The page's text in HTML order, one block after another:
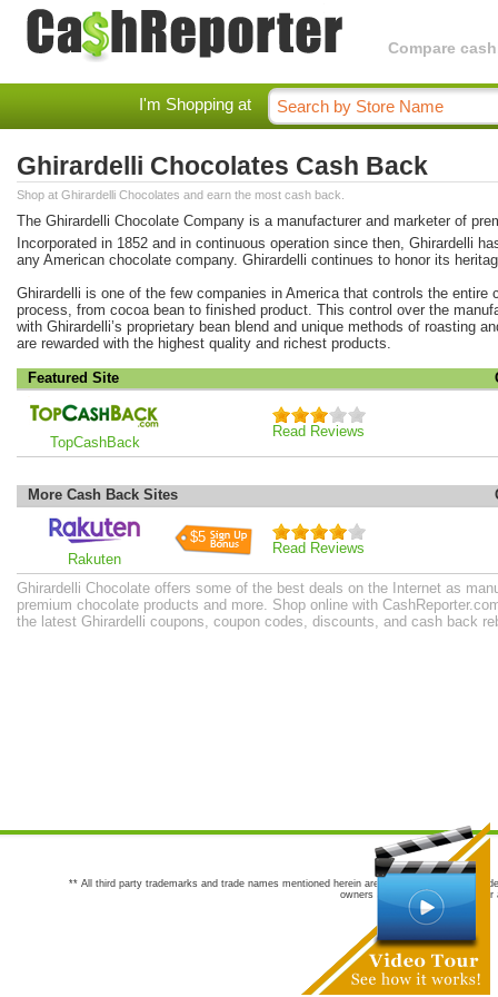
Compare
I'm Shopping at
Ghirardelli Chocolates Cash Back
Shop at Ghirardelli Chocolates and earn the most cash back.
The Ghirardelli Chocolate Company is a manufacturer and marketer of
Incorporated in 1852 and in continuous operation since then, Ghirardelli
any American chocolate company. Ghirardelli continues to honor its
Ghirardelli is one of the few companies in America that controls the entire
process, from cocoa bean to finished product. This control over the
with Ghirardelli’s proprietary bean blend and unique methods of roasting
are rewarded with the highest quality and richest products.
Featured Site
TopCashBack
Read Reviews
More Cash Back Sites
Rakuten
$5
Read Reviews
Ghirardelli Chocolate offers some of the best deals on the Internet as
premium chocolate products and more. Shop online with
the latest Ghirardelli coupons, coupon codes, discounts, and cash back
** All third party trademarks and trade names mentioned herein are the trademarks and
owners are not co-sponsors of